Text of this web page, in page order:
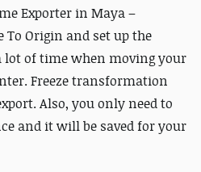
Exporter in Maya –
To Origin and set up the
lot of time when moving your
Freeze transformation
Also, you only need to
and it will be saved for your